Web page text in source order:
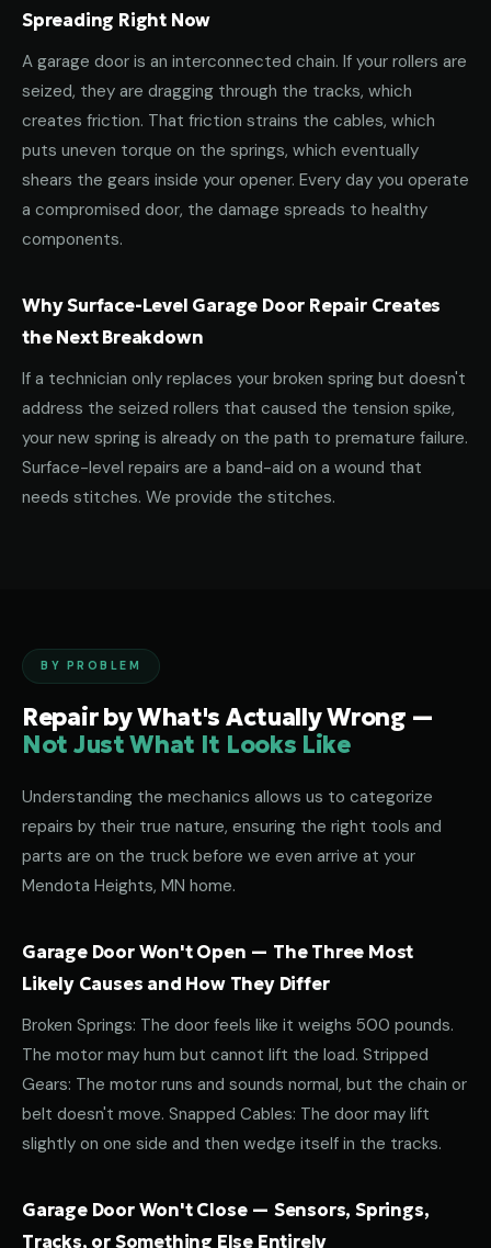
Spreading Right Now
A garage door is an interconnected chain. If your rollers are
seized, they are dragging through the tracks, which
creates friction. That friction strains the cables, which
puts uneven torque on the springs, which eventually
shears the gears inside your opener. Every day you operate
a compromised door, the damage spreads to healthy
components.
Why Surface-Level Garage Door Repair Creates
the Next Breakdown
If a technician only replaces your broken spring but doesn't
address the seized rollers that caused the tension spike,
your new spring is already on the path to premature failure.
Surface-level repairs are a band-aid on a wound that
needs stitches. We provide the stitches.
BY PROBLEM
Repair by What's Actually Wrong —
Not Just What It Looks Like
Understanding the mechanics allows us to categorize
repairs by their true nature, ensuring the right tools and
parts are on the truck before we even arrive at your
Mendota Heights, MN home.
Garage Door Won't Open — The Three Most
Likely Causes and How They Differ
Broken Springs: The door feels like it weighs 500 pounds.
The motor may hum but cannot lift the load. Stripped
Gears: The motor runs and sounds normal, but the chain or
belt doesn't move. Snapped Cables: The door may lift
slightly on one side and then wedge itself in the tracks.
Garage Door Won't Close — Sensors, Springs,
Tracks, or Something Else Entirely